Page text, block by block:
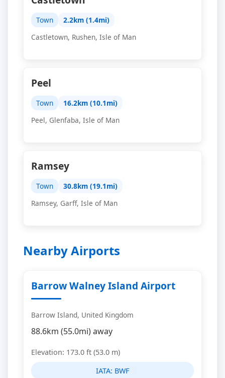
Town
2.2km (1.4mi)
Castletown, Rushen, Isle of Man
Peel
Town
16.2km (10.1mi)
Peel, Glenfaba, Isle of Man
Ramsey
Town
30.8km (19.1mi)
Ramsey, Garff, Isle of Man
Nearby Airports
Barrow Walney Island Airport
Barrow Island, United Kingdom
88.6km (55.0mi) away
Elevation: 173.0 ft (53.0 m)
IATA: BWF